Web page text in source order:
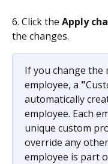
6. Click the Apply
the changes.
If you change
employee, a "
automatically
employee. Each
unique custom
override any
employee is part